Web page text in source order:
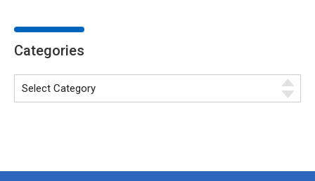
Categories